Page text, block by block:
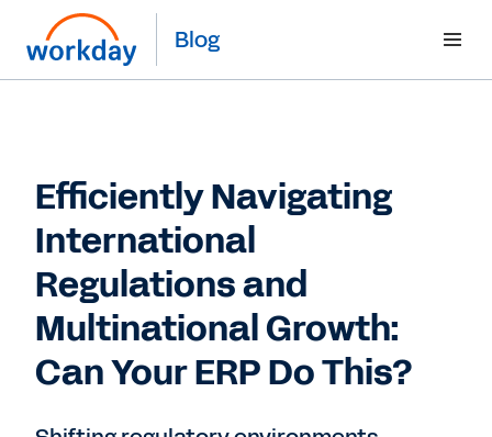
Blog
Efficiently Navigating
International
Regulations and
Multinational Growth:
Can Your ERP Do This?